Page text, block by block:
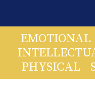
EMOTIONAL
PHYSICAL